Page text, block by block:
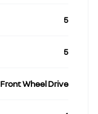
5
5
Front Wheel Drive